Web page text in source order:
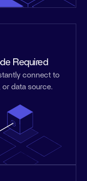
Required
connect to
data source.